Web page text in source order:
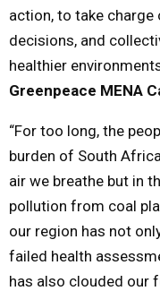
action, to take
decisions, and
healthier
Greenpeace MENA
“For too long, the
burden of South
air we breathe but in
pollution from coal
our region has not
failed health
has also clouded our